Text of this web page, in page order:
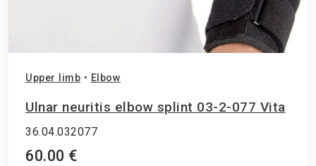
Upper limb • Elbow
Ulnar neuritis elbow splint 03-2-077 Vita
36.04.032077
60.00 €